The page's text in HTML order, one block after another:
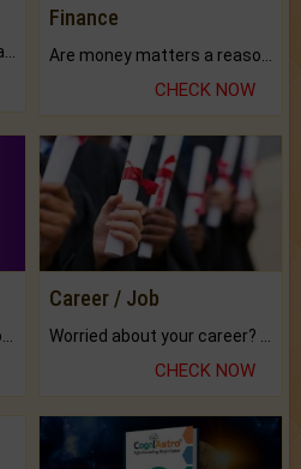
Finance
CHECK NOW
Career / Job
CHECK NOW